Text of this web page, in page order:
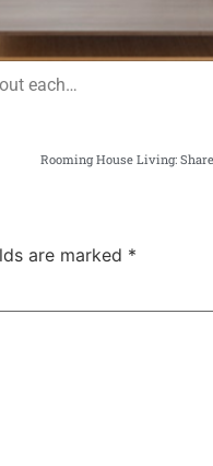
each…
Rooming House Living:
are marked *